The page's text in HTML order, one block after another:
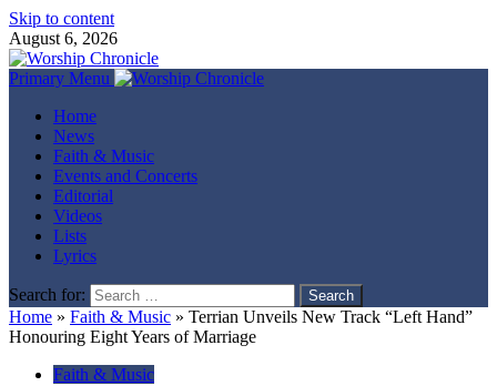
Skip to content
August 6, 2026
Primary Menu
Home
News
Faith & Music
Events and Concerts
Editorial
Videos
Lists
Lyrics
Search for:
Home » Faith & Music » Terrian Unveils New Track “Left Hand”
Honouring Eight Years of Marriage
Faith & Music